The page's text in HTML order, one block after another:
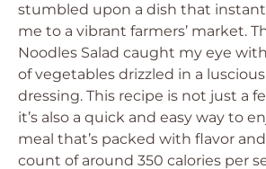
stumbled upon a dish that
me to a vibrant farmers’ market.
Noodles Salad caught my eye
of vegetables drizzled in a
dressing. This recipe is not just a
it’s also a quick and easy way to
meal that’s packed with flavor
count of around 350 calories per